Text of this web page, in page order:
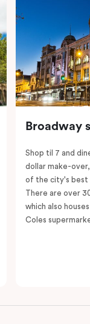
Broadway
Shop til 7 and
dollar make-
of the city's best
There are over
which also
Coles